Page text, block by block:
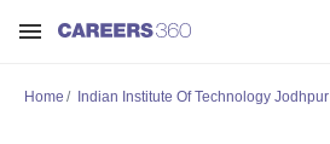
Home Indian Institute Of Technology Jodhpur